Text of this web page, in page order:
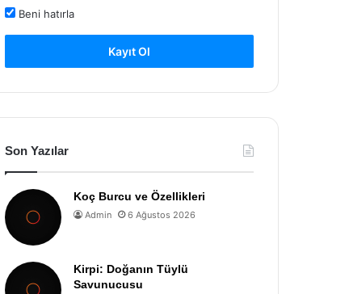
Beni hatırla
Kayıt Ol
Son Yazılar
Koç Burcu ve Özellikleri
Admin 6 Ağustos 2026
Kirpi: Doğanın Tüylü
Savunucusu